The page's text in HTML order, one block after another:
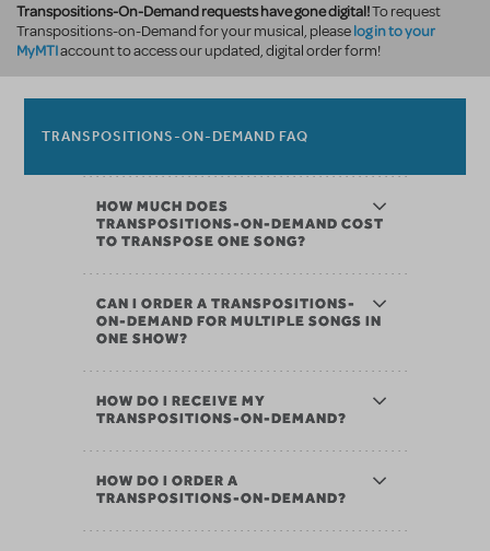
Transpositions-On-Demand requests have gone digital!To request
Transpositions-on-Demand for your musical, pleaselog in to your
MyMTIaccount to access our updated, digital order form!
TRANSPOSITIONS-ON-DEMAND FAQ
HOW MUCH DOES
TRANSPOSITIONS-ON-DEMAND COST
TO TRANSPOSE ONE SONG?
CAN I ORDER A TRANSPOSITIONS-
ON-DEMAND FOR MULTIPLE SONGS IN
ONE SHOW?
HOW DO I RECEIVE MY
TRANSPOSITIONS-ON-DEMAND?
HOW DO I ORDER A
TRANSPOSITIONS-ON-DEMAND?